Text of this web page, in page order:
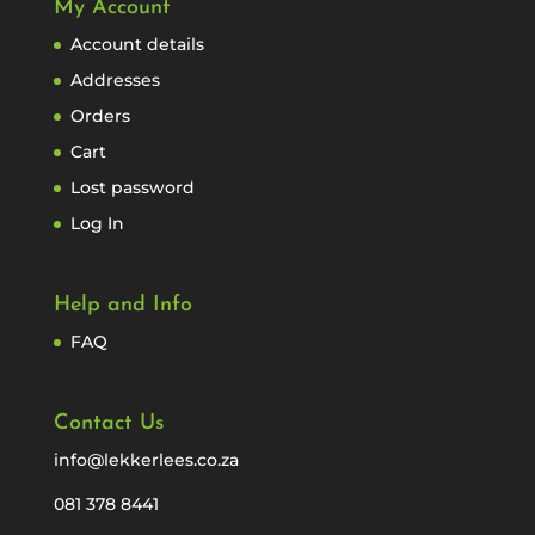
My Account
Account details
Addresses
Orders
Cart
Lost password
Log In
Help and Info
FAQ
Contact Us
info@lekkerlees.co.za
081 378 8441